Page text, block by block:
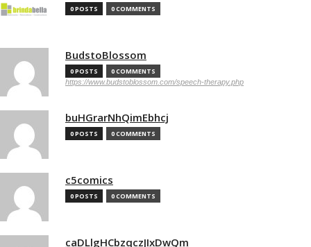
0 POSTS 0 COMMENTS
BudstoBlossom
0 POSTS 0 COMMENTS
https://www.budstoblossom.com/speech-therapy.php
buHGrarNhQimEbhcj
0 POSTS 0 COMMENTS
c5comics
0 POSTS 0 COMMENTS
caDLlgHCbzqczJIxDwQm